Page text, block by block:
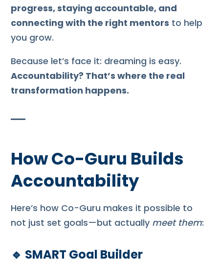
progress, staying accountable, and
connecting with the right mentors to help
you grow.
Because let’s face it: dreaming is easy.
Accountability? That’s where the real
transformation happens.
How Co-Guru Builds
Accountability
Here’s how Co-Guru makes it possible to
not just set goals—but actually meet them:
🔹 SMART Goal Builder